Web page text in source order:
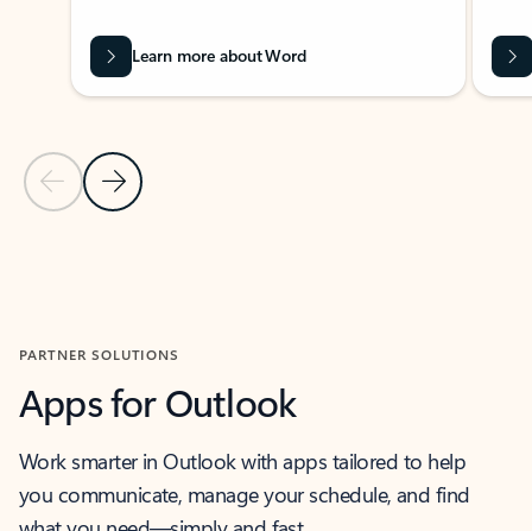
Previous Slide
Next Slide
Learn more about Word
PARTNER SOLUTIONS
Apps for Outlook
Work smarter in Outlook with apps tailored to help
you communicate, manage your schedule, and find